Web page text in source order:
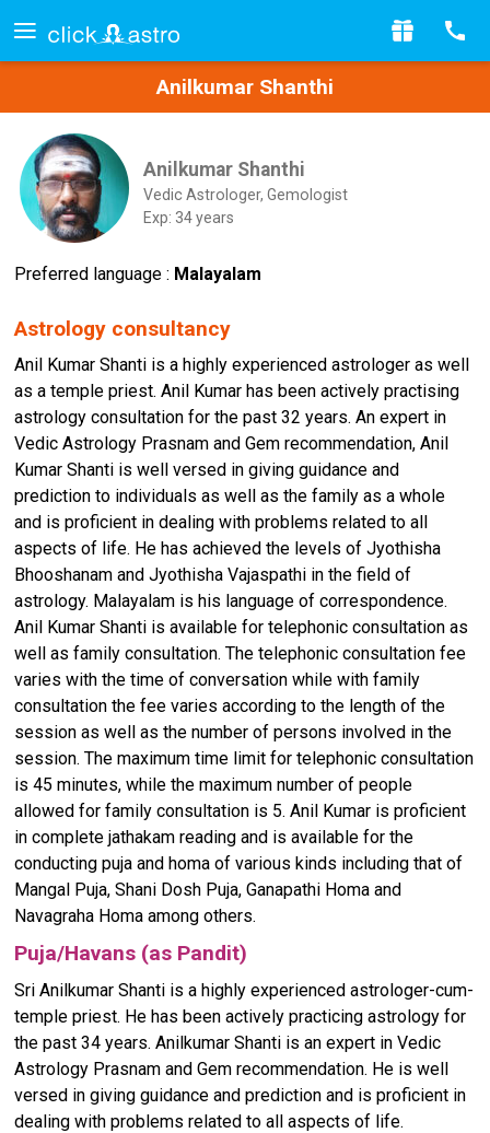
Anilkumar Shanthi
Anilkumar Shanthi
Vedic Astrologer, Gemologist
Exp: 34 years
Preferred language : Malayalam
Astrology consultancy
Anil Kumar Shanti is a highly experienced astrologer as well
as a temple priest. Anil Kumar has been actively practising
astrology consultation for the past 32 years. An expert in
Vedic Astrology Prasnam and Gem recommendation, Anil
Kumar Shanti is well versed in giving guidance and
prediction to individuals as well as the family as a whole
and is proficient in dealing with problems related to all
aspects of life. He has achieved the levels of Jyothisha
Bhooshanam and Jyothisha Vajaspathi in the field of
astrology. Malayalam is his language of correspondence.
Anil Kumar Shanti is available for telephonic consultation as
well as family consultation. The telephonic consultation fee
varies with the time of conversation while with family
consultation the fee varies according to the length of the
session as well as the number of persons involved in the
session. The maximum time limit for telephonic consultation
is 45 minutes, while the maximum number of people
allowed for family consultation is 5. Anil Kumar is proficient
in complete jathakam reading and is available for the
conducting puja and homa of various kinds including that of
Mangal Puja, Shani Dosh Puja, Ganapathi Homa and
Navagraha Homa among others.
Puja/Havans (as Pandit)
Sri Anilkumar Shanti is a highly experienced astrologer-cum-
temple priest. He has been actively practicing astrology for
the past 34 years. Anilkumar Shanti is an expert in Vedic
Astrology Prasnam and Gem recommendation. He is well
versed in giving guidance and prediction and is proficient in
dealing with problems related to all aspects of life.